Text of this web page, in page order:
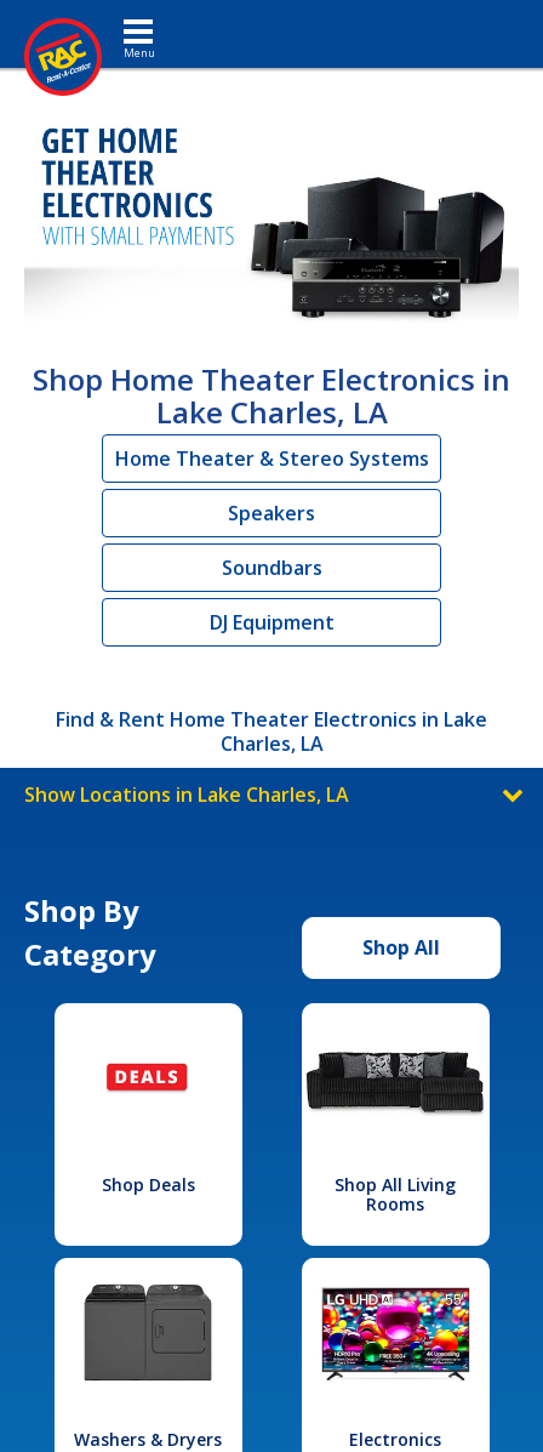
Toggle navigation
Shop Home Theater Electronics in
Lake Charles, LA
Home Theater & Stereo Systems
Speakers
Soundbars
DJ Equipment
Find & Rent Home Theater Electronics in Lake
Charles, LA
Show Locations in Lake Charles, LA
Shop By
Category
Shop All
Shop Deals
Shop All Living
Rooms
Washers & Dryers Electronics